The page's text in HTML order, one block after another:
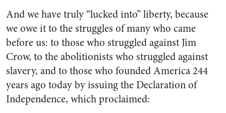
And we have truly “lucked into” liberty, because
we owe it to the struggles of many who came
before us: to those who struggled against Jim
Crow, to the abolitionists who struggled against
slavery, and to those who founded America 244
years ago today by issuing the Declaration of
Independence, which proclaimed: